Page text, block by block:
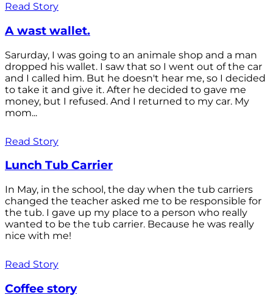
Read Story
A wast wallet.
Sarurday, I was going to an animale shop and a man
dropped his wallet. I saw that so I went out of the car
and I called him. But he doesn't hear me, so I decided
to take it and give it. After he decided to gave me
money, but I refused. And I returned to my car. My
mom...
Read Story
Lunch Tub Carrier
In May, in the school, the day when the tub carriers
changed the teacher asked me to be responsible for
the tub. I gave up my place to a person who really
wanted to be the tub carrier. Because he was really
nice with me!
Read Story
Coffee story